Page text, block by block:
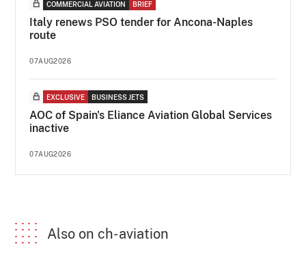
COMMERCIAL AVIATION BRIEF
Italy renews PSO tender for Ancona-Naples
route
07AUG2026
EXCLUSIVE BUSINESS JETS
AOC of Spain's Eliance Aviation Global Services
inactive
07AUG2026
Also on ch-aviation